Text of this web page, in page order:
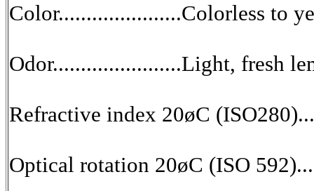
Color......................Colorless to
Odor.......................Light, fresh
Refractive index 20øC
Optical rotation 20øC (ISO